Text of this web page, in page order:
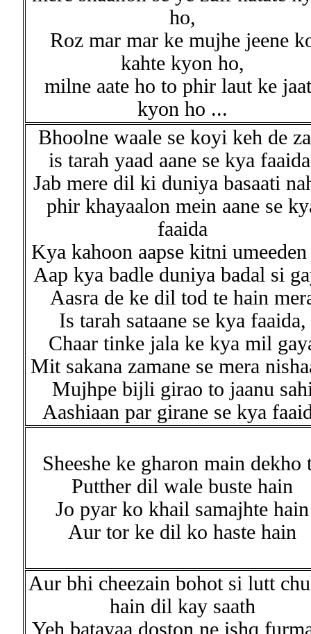
ho,
Roz mar mar ke mujhe jeene
kahte kyon ho,
milne aate ho to phir laut ke
kyon ho ...
Bhoolne waale se koyi keh de
is tarah yaad aane se kya
Jab mere dil ki duniya basaati
phir khayaalon mein aane se
faaida
Kya kahoon aapse kitni
Aap kya badle duniya badal si
Aasra de ke dil tod te hain
Is tarah sataane se kya faaida,
Chaar tinke jala ke kya mil
Mit sakana zamane se mera
Mujhpe bijli girao to jaanu
Aashiaan par girane se kya
Sheeshe ke gharon main dekho
Putther dil wale buste hain
Jo pyar ko khail samajhte hain
Aur tor ke dil ko haste hain
Aur bhi cheezain bohot si lutt
hain dil kay saath
Yeh batayaa doston ne ishq